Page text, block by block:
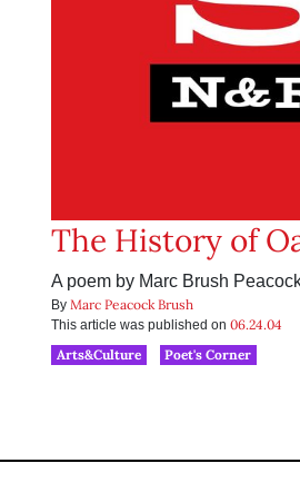
The History of
A poem by Marc Brush
By Marc Peacock Brush
This article was published on 06.24.04
Arts&Culture
Poet's Corner